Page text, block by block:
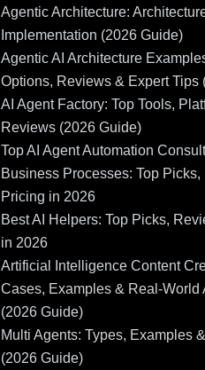
Agentic Architecture:
Implementation (2026 Guide)
Agentic AI Architecture
Options, Reviews & Expert Tips
AI Agent Factory: Top Tools,
Reviews (2026 Guide)
Top AI Agent Automation
Business Processes: Top
Pricing in 2026
Best AI Helpers: Top Picks,
in 2026
Artificial Intelligence Content
Cases, Examples & Real-World
(2026 Guide)
Multi Agents: Types, Examples
(2026 Guide)